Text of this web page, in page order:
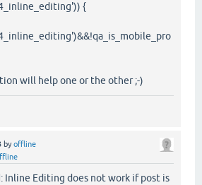
{
will help one or the other ;-)
byoffline
Inline Editing does not work if post is